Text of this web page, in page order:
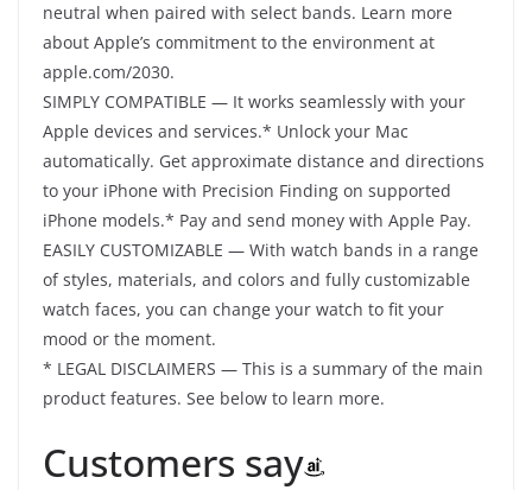
neutral when paired with select bands. Learn more
about Apple’s commitment to the environment at
apple.com/2030.
SIMPLY COMPATIBLE — It works seamlessly with your
Apple devices and services.* Unlock your Mac
automatically. Get approximate distance and directions
to your iPhone with Precision Finding on supported
iPhone models.* Pay and send money with Apple Pay.
EASILY CUSTOMIZABLE — With watch bands in a range
of styles, materials, and colors and fully customizable
watch faces, you can change your watch to fit your
mood or the moment.
* LEGAL DISCLAIMERS — This is a summary of the main
product features. See below to learn more.
Customers say